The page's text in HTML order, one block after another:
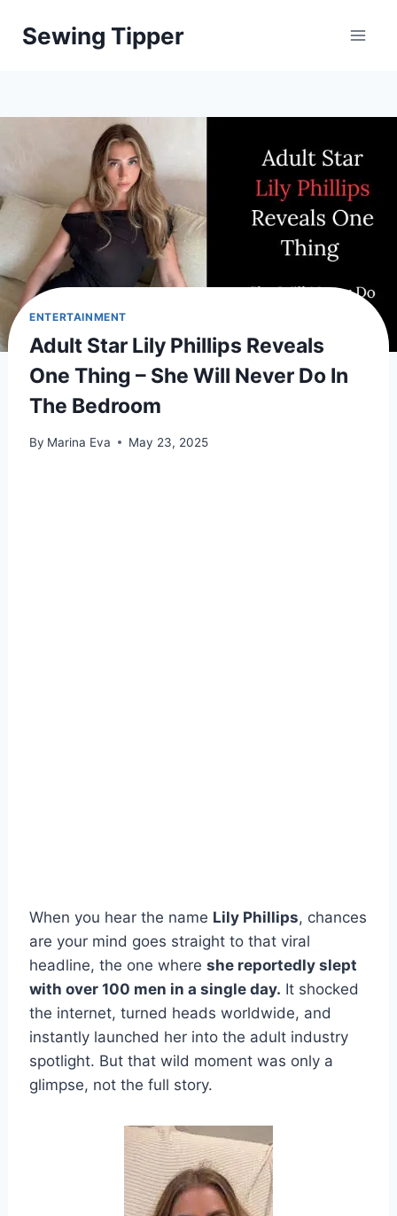
Sewing Tipper
ENTERTAINMENT
Adult Star Lily Phillips Reveals
One Thing – She Will Never Do In
The Bedroom
By Marina Eva May 23, 2025
When you hear the name Lily Phillips, chances
are your mind goes straight to that viral
headline, the one whereshe reportedly slept
with over 100 men in a single day. It shocked
the internet, turned heads worldwide, and
instantly launched her into the adult industry
spotlight. But that wild moment was only a
glimpse, not the full story.